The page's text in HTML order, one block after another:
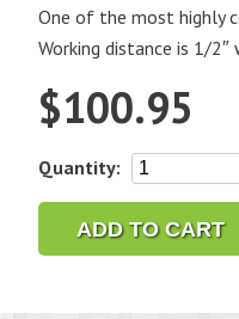
One of the most highly
Working distance is 1/
$100.95
Quantity:
Bausch
Lomb
Pocket
20X
ADD TO CART